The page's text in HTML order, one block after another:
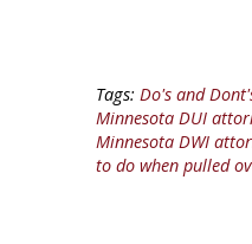
Tags: Do's and
Minnesota DUI
Minnesota DWI
to do when pulled